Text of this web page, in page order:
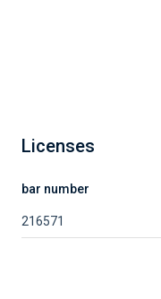
Licenses
bar number
216571